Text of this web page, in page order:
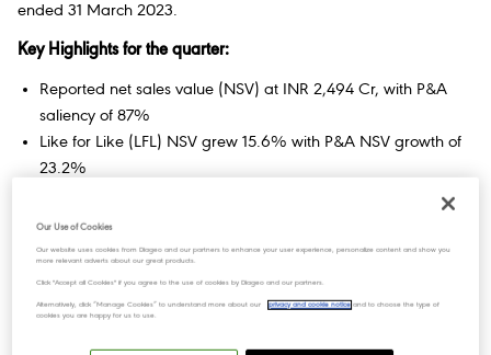
ended 31 March 2023.
Key Highlights for the quarter:
Reported net sales value (NSV) at INR 2,494 Cr, with P&A
saliency of 87%
Like for Like (LFL) NSV grew 15.6% with P&A NSV growth of
23.2%
Reported EBITDA at INR338 Cr. with EBITDA margin of 13.6%
Ms. Hina Nagarajan, CEO & Managing Director
on the FY23 performance, said:
“We have delivered a strong year once again with robust top-
Our Use of Cookies
Our website uses cookies from Diageo and our partners to enhance your user experience, personalize content and show you
more relevant adverts about our great products.
Click "Accept all Cookies" if you agree to the use of cookies by Diageo and our partners.
Alternatively, click “Manage Cookies” to understand more about our privacy and cookie notice and to choose the type of
cookies you are happy for us to use.